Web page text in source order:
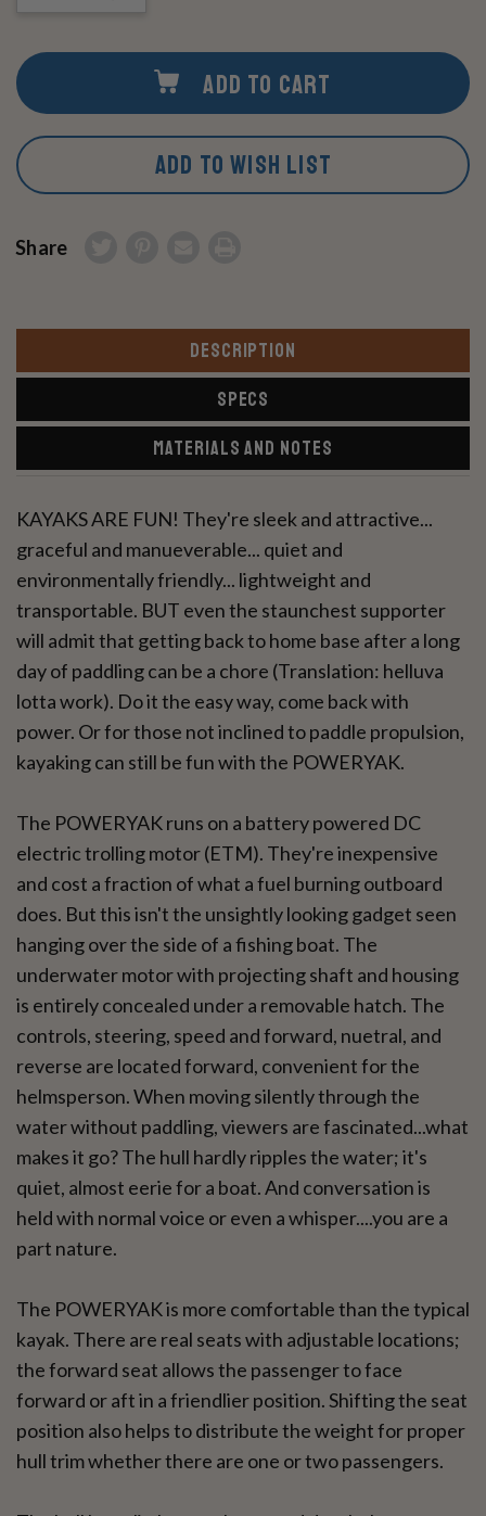
UNDEFINED
ADD TO CART
ADD TO WISH LIST
Share
DESCRIPTION
SPECS
MATERIALS AND NOTES
KAYAKS ARE FUN! They're sleek and attractive...
graceful and manueverable... quiet and
environmentally friendly... lightweight and
transportable. BUT even the staunchest supporter
will admit that getting back to home base after a long
day of paddling can be a chore (Translation: helluva
lotta work). Do it the easy way, come back with
power. Or for those not inclined to paddle propulsion,
kayaking can still be fun with the POWERYAK.
The POWERYAK runs on a battery powered DC
electric trolling motor (ETM). They're inexpensive
and cost a fraction of what a fuel burning outboard
does. But this isn't the unsightly looking gadget seen
hanging over the side of a fishing boat. The
underwater motor with projecting shaft and housing
is entirely concealed under a removable hatch. The
controls, steering, speed and forward, nuetral, and
reverse are located forward, convenient for the
helmsperson. When moving silently through the
water without paddling, viewers are fascinated...what
makes it go? The hull hardly ripples the water; it's
quiet, almost eerie for a boat. And conversation is
held with normal voice or even a whisper....you are a
part nature.
The POWERYAK is more comfortable than the typical
kayak. There are real seats with adjustable locations;
the forward seat allows the passenger to face
forward or aft in a friendlier position. Shifting the seat
position also helps to distribute the weight for proper
hull trim whether there are one or two passengers.